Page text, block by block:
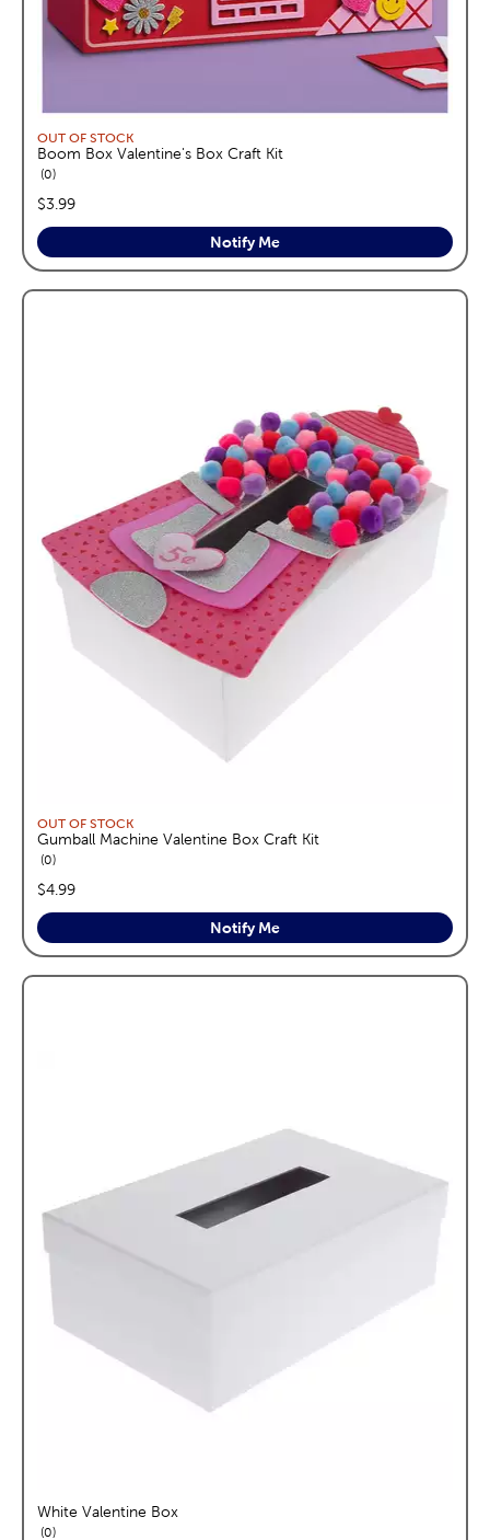
OUT OF STOCK
Boom Box Valentine's Box Craft Kit
0reviews
price:
$3.99
Notify Me
OUT OF STOCK
Gumball Machine Valentine Box Craft Kit
0reviews
price:
$4.99
Notify Me
White Valentine Box
0reviews